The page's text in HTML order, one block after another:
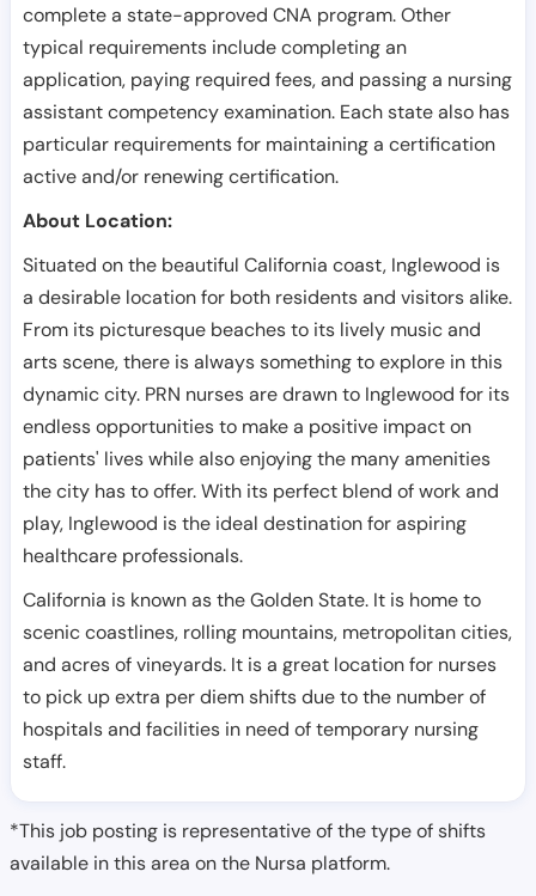
complete a state-approved CNA program. Other
typical requirements include completing an
application, paying required fees, and passing a nursing
assistant competency examination. Each state also has
particular requirements for maintaining a certification
active and/or renewing certification.
About Location:
Situated on the beautiful California coast, Inglewood is
a desirable location for both residents and visitors alike.
From its picturesque beaches to its lively music and
arts scene, there is always something to explore in this
dynamic city. PRN nurses are drawn to Inglewood for its
endless opportunities to make a positive impact on
patients' lives while also enjoying the many amenities
the city has to offer. With its perfect blend of work and
play, Inglewood is the ideal destination for aspiring
healthcare professionals.
California is known as the Golden State. It is home to
scenic coastlines, rolling mountains, metropolitan cities,
and acres of vineyards. It is a great location for nurses
to pick up extra per diem shifts due to the number of
hospitals and facilities in need of temporary nursing
staff.
*This job posting is representative of the type of shifts
available in this area on the Nursa platform.